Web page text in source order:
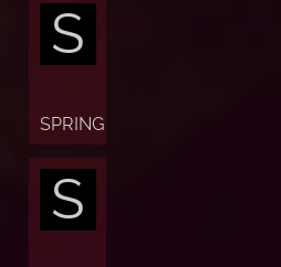
S
SPRING
S